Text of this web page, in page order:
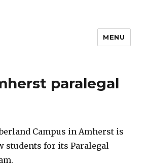
MENU
paralegal
Campus in Amherst is
students for its Paralegal